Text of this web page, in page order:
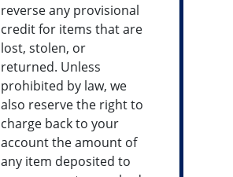
reverse any provisional
credit for items that are
lost, stolen, or
returned. Unless
prohibited by law, we
also reserve the right to
charge back to your
account the amount of
any item deposited to